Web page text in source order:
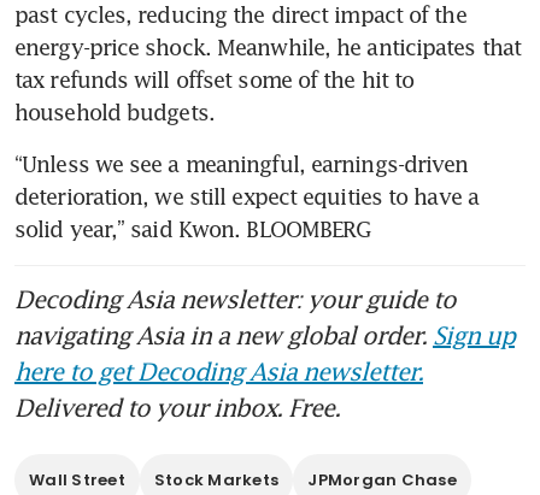
past cycles, reducing the direct impact of the
energy-price shock. Meanwhile, he anticipates that
tax refunds will offset some of the hit to
household budgets.
“Unless we see a meaningful, earnings-driven
deterioration, we still expect equities to have a
solid year,” said Kwon. BLOOMBERG
Decoding Asia newsletter: your guide to
navigating Asia in a new global order. Sign up
here to get Decoding Asia newsletter.
Delivered to your inbox. Free.
Wall Street Stock Markets JPMorgan Chase